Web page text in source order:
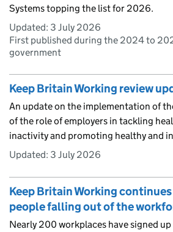
Systems topping the list for 2026.
Updated: 3 July 2026
First published during the 2024 to
government
Keep Britain Working review
An update on the implementation of
of the role of employers in tackling
inactivity and promoting healthy and
Updated: 3 July 2026
Keep Britain Working
people falling out of the
Nearly 200 workplaces have signed up